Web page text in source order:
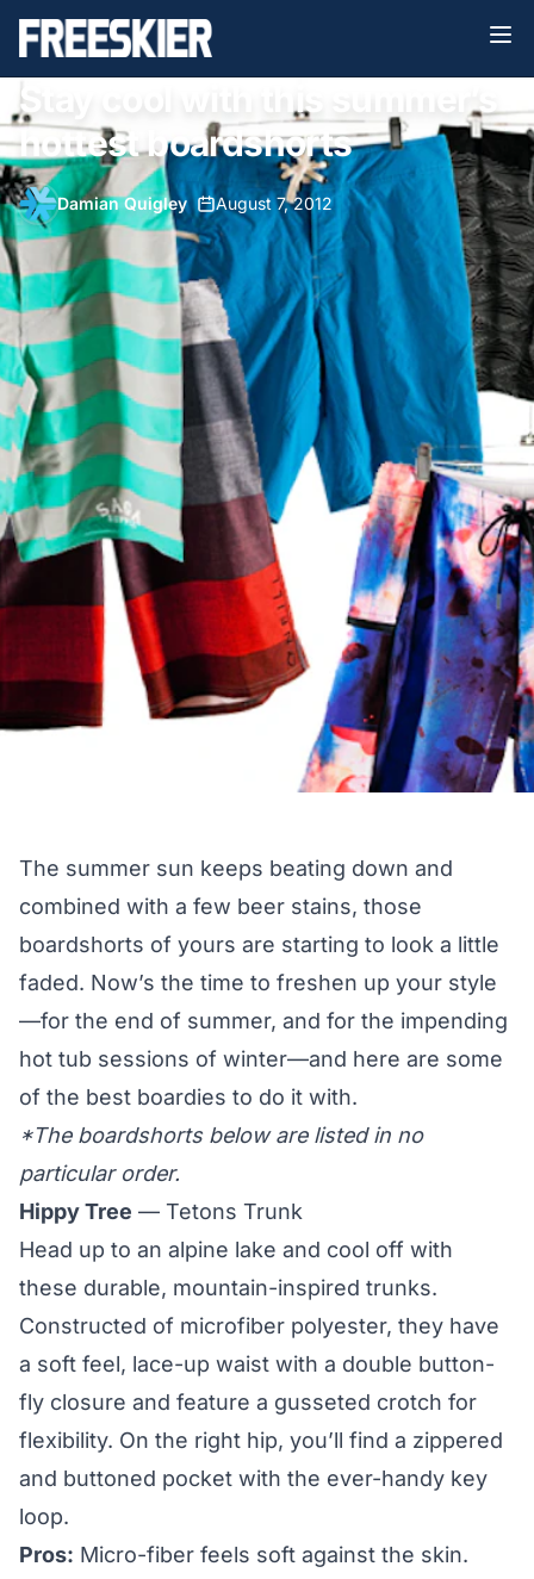
Stay cool with this summer’s
hottest boardshorts
Damian Quigley• August 7, 2012
The summer sun keeps beating down and
combined with a few beer stains, those
boardshorts of yours are starting to look a little
faded. Now’s the time to freshen up your style
—for the end of summer, and for the impending
hot tub sessions of winter—and here are some
of the best boardies to do it with.
*The boardshorts below are listed in no
particular order.
Hippy Tree — Tetons Trunk
Head up to an alpine lake and cool off with
these durable, mountain-inspired trunks.
Constructed of microfiber polyester, they have
a soft feel, lace-up waist with a double button-
fly closure and feature a gusseted crotch for
flexibility. On the right hip, you’ll find a zippered
and buttoned pocket with the ever-handy key
loop.
Pros: Micro-fiber feels soft against the skin.